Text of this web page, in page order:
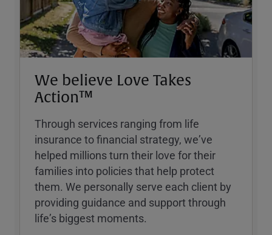
We believe Love Takes
Action™
Through services ranging from life
insurance to financial strategy, weʼve
helped millions turn their love for their
families into policies that help protect
them. We personally serve each client by
providing guidance and support through
lifeʼs biggest moments.